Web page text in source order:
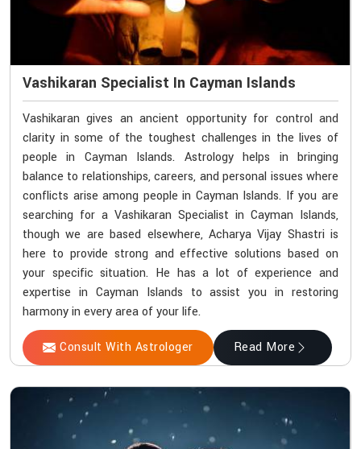
Vashikaran Specialist In Cayman Islands
Vashikaran gives an ancient opportunity for control and
clarity in some of the toughest challenges in the lives of
people in Cayman Islands. Astrology helps in bringing
balance to relationships, careers, and personal issues where
conflicts arise among people in Cayman Islands. If you are
searching for a Vashikaran Specialist in Cayman Islands,
though we are based elsewhere, Acharya Vijay Shastri is
here to provide strong and effective solutions based on
your specific situation. He has a lot of experience and
expertise in Cayman Islands to assist you in restoring
harmony in every area of your life.
Consult With Astrologer Read More